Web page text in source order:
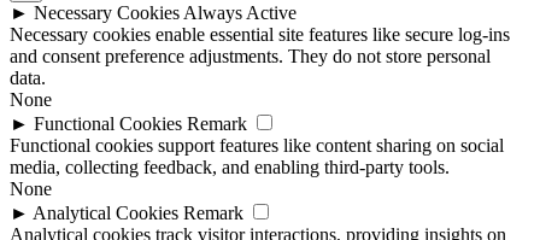
► Necessary Cookies Always Active
Necessary cookies enable essential site features like secure log-ins
and consent preference adjustments. They do not store personal
data.
None
► Functional Cookies Remark
Functional cookies support features like content sharing on social
media, collecting feedback, and enabling third-party tools.
None
► Analytical Cookies Remark
Analytical cookies track visitor interactions, providing insights on